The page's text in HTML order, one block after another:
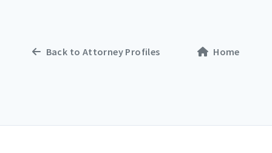
Back to Attorney Profiles Home